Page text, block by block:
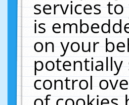
services
is
on your
potentially
control